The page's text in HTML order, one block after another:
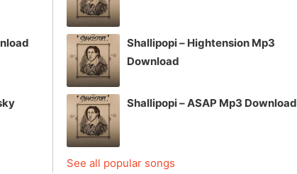
Shallipopi – Hightension Mp3
Download
Shallipopi – ASAP Mp3 Download
See all popular songs